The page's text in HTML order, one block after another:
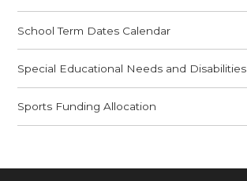
School Term Dates Calendar
Special Educational Needs and Disabilities
Sports Funding Allocation